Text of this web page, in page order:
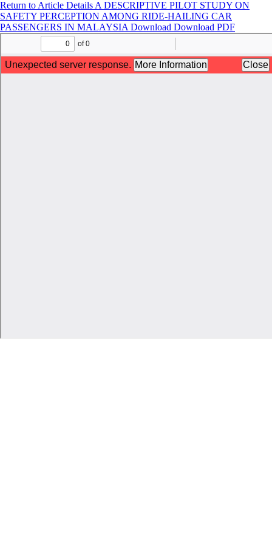
Return to Article Details A DESCRIPTIVE PILOT STUDY ON
SAFETY PERCEPTION AMONG RIDE-HAILING CAR
PASSENGERS IN MALAYSIA Download Download PDF